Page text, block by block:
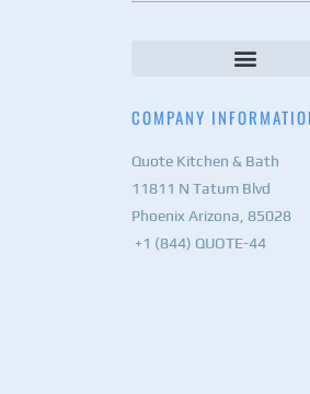
COMPANY
Quote Kitchen & Bath
11811 N Tatum Blvd
Phoenix Arizona, 85028
+1 (844) QUOTE-44